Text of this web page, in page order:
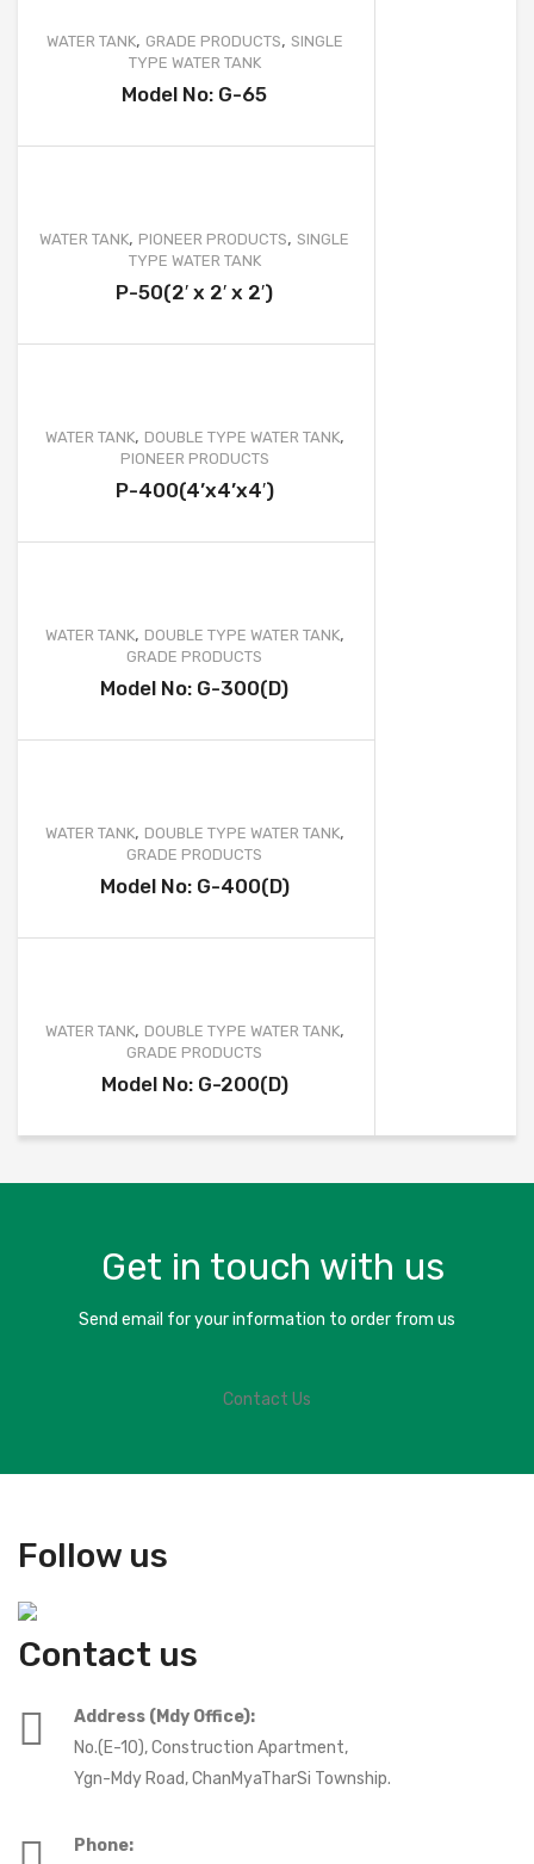
SEPTIC TANK
WATER TANK PROJECT
WASTEWATER TREATMENT PROJECT
FURNITURE AND OTHER PRODUCT PROJECT
CLIENTS
CONTACT
WATER TANK, GRADE PRODUCTS, SINGLE
TYPE WATER TANK
Model No: G-65
WATER TANK, PIONEER PRODUCTS, SINGLE
TYPE WATER TANK
P-50(2′ x 2′ x 2′)
WATER TANK, DOUBLE TYPE WATER TANK,
PIONEER PRODUCTS
P-400(4’x4’x4′)
WATER TANK, DOUBLE TYPE WATER TANK,
GRADE PRODUCTS
Model No: G-300(D)
WATER TANK, DOUBLE TYPE WATER TANK,
GRADE PRODUCTS
Model No: G-400(D)
WATER TANK, DOUBLE TYPE WATER TANK,
GRADE PRODUCTS
Model No: G-200(D)
Get in touch with us
Send email for your information to order from us
Contact Us
Follow us
Contact us
Address (Mdy Office):
No.(E-10), Construction Apartment,
Ygn-Mdy Road, ChanMyaTharSi Township.
Phone: